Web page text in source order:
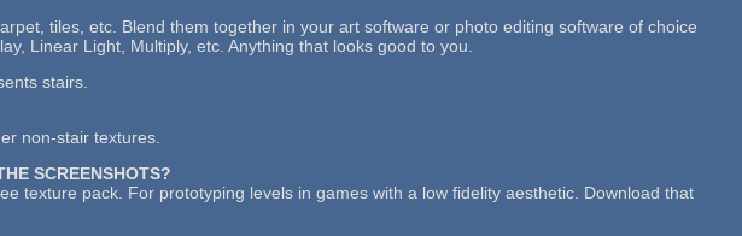
tiles, etc. Blend them together in your art software or photo editing software of choice
Linear Light, Multiply, etc. Anything that looks good to you.
stairs.
non-stair textures.
SCREENSHOTS?
texture pack. For prototyping levels in games with a low fidelity aesthetic. Download that